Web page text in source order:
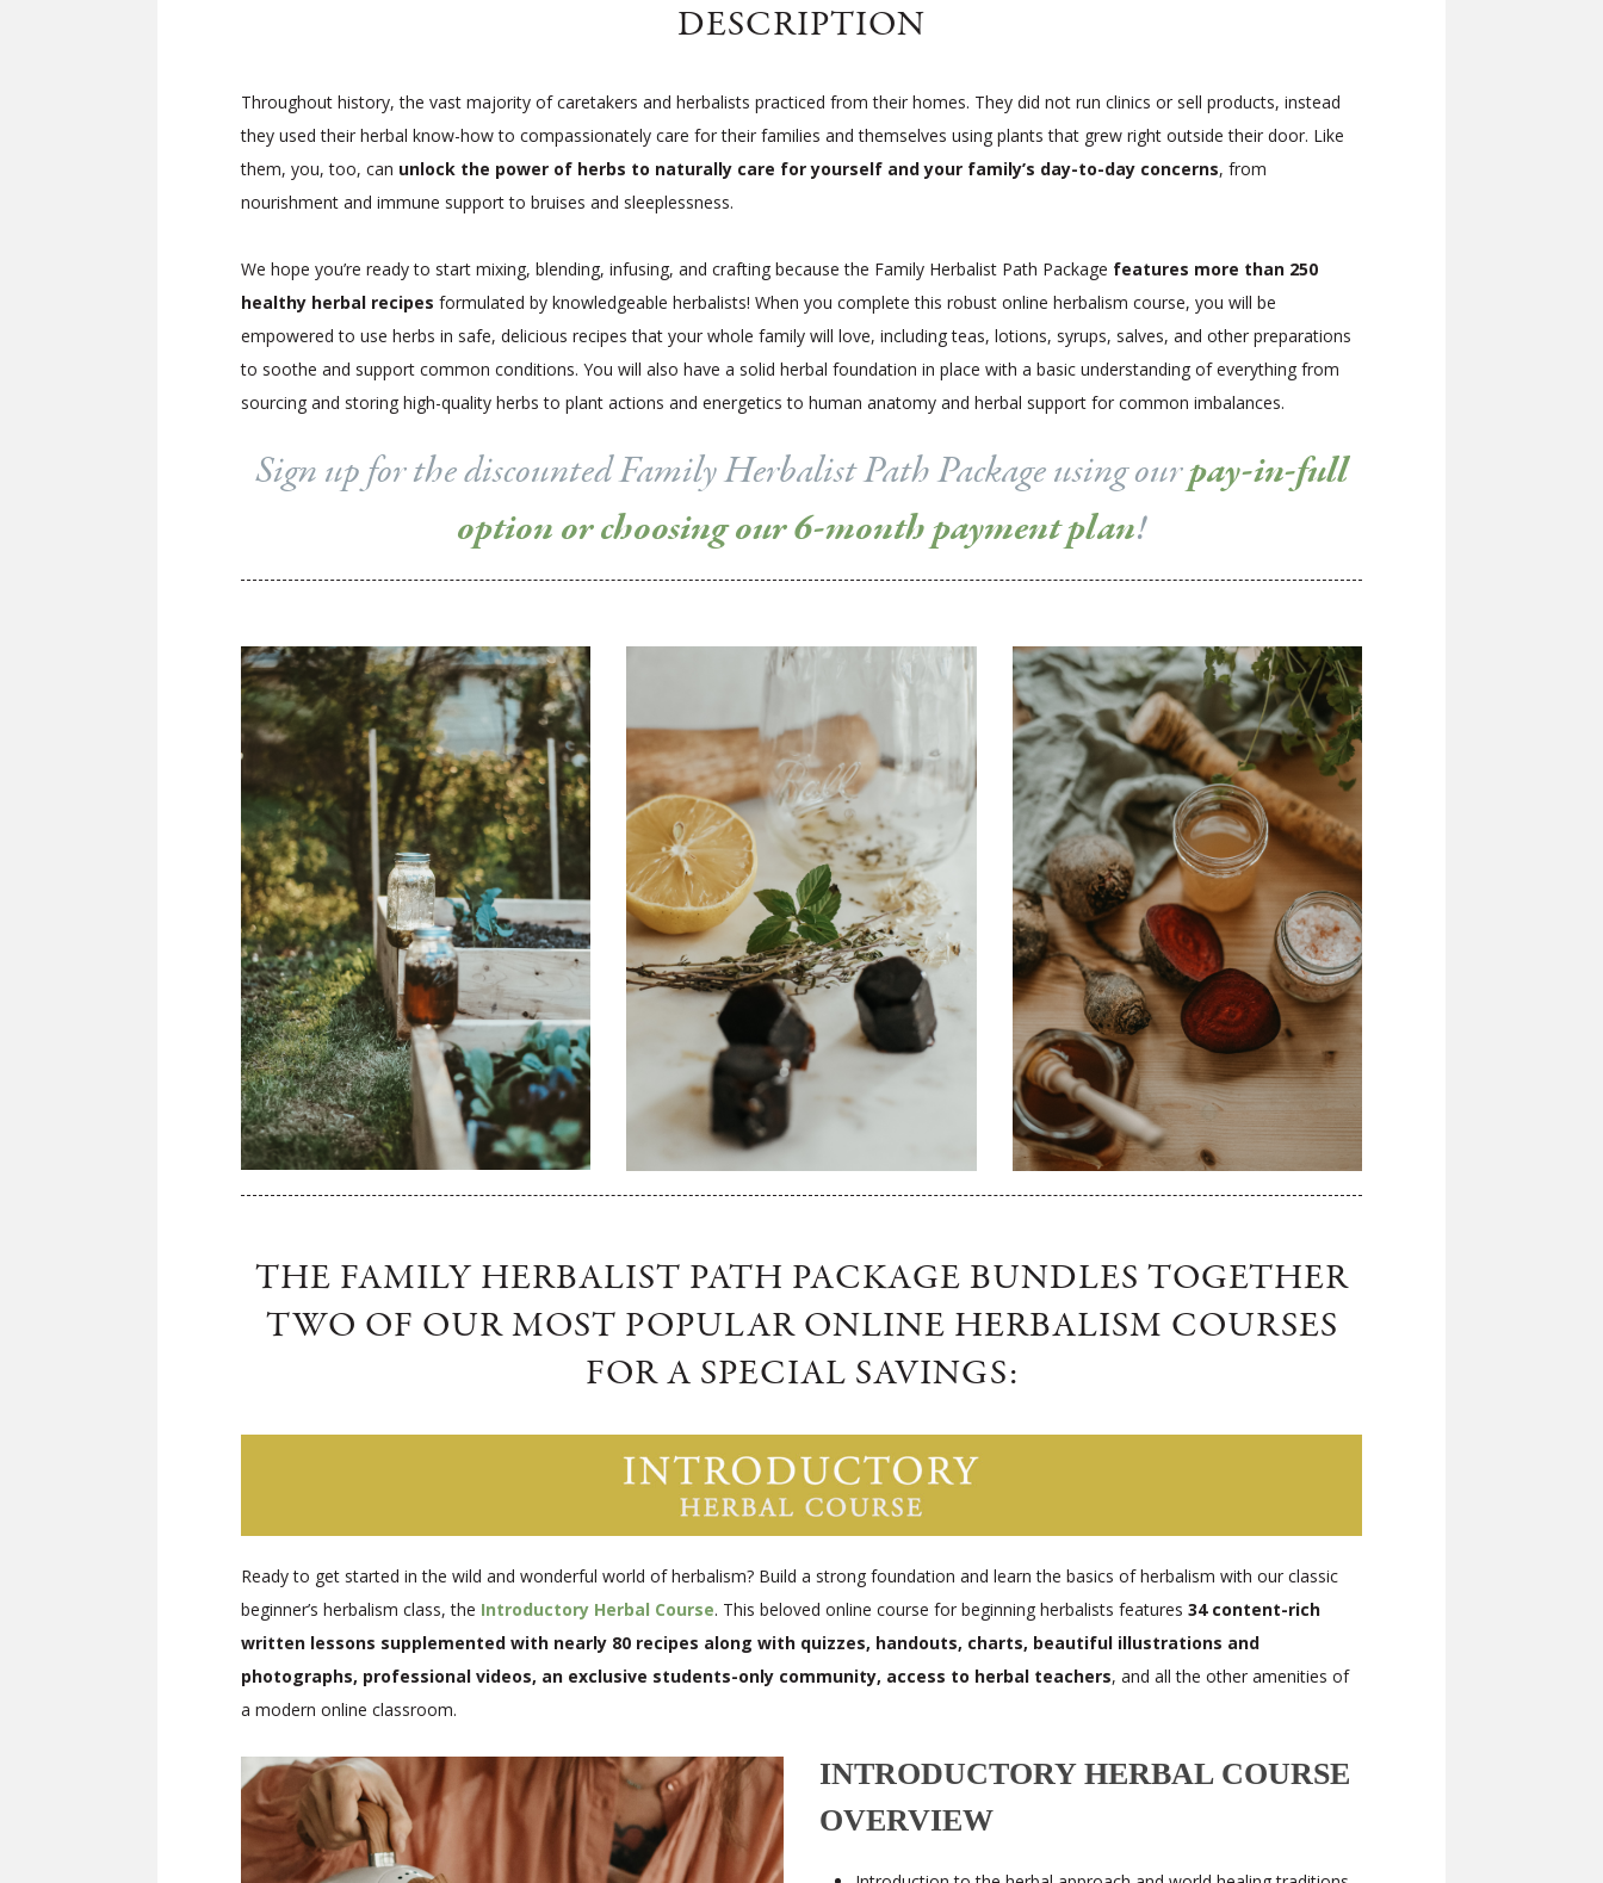
DESCRIPTION
Throughout history, the vast majority of caretakers and herbalists practiced from their homes. They did not run clinics or sell products, instead
they used their herbal know-how to compassionately care for their families and themselves using plants that grew right outside their door. Like
them, you, too, can unlock the power of herbs to naturally care for yourself and your family’s day-to-day concerns, from
nourishment and immune support to bruises and sleeplessness.
We hope you’re ready to start mixing, blending, infusing, and crafting because the Family Herbalist Path Package features more than 250
healthy herbal recipes formulated by knowledgeable herbalists! When you complete this robust online herbalism course, you will be
empowered to use herbs in safe, delicious recipes that your whole family will love, including teas, lotions, syrups, salves, and other preparations
to soothe and support common conditions. You will also have a solid herbal foundation in place with a basic understanding of everything from
sourcing and storing high-quality herbs to plant actions and energetics to human anatomy and herbal support for common imbalances.
Sign up for the discounted Family Herbalist Path Package using ourpay-in-full
option or choosing our 6-month payment plan!
THE FAMILY HERBALIST PATH PACKAGE BUNDLES TOGETHER
TWO OF OUR MOST POPULAR ONLINE HERBALISM COURSES
FOR A SPECIAL SAVINGS:
Ready to get started in the wild and wonderful world of herbalism? Build a strong foundation and learn the basics of herbalism with our classic
beginner’s herbalism class, the Introductory Herbal Course. This beloved online course for beginning herbalists features 34 content-rich
written lessons supplemented with nearly 80 recipes along with quizzes, handouts, charts, beautiful illustrations and
photographs, professional videos, an exclusive students-only community, access to herbal teachers, and all the other amenities of
a modern online classroom.
INTRODUCTORY HERBAL COURSE
OVERVIEW